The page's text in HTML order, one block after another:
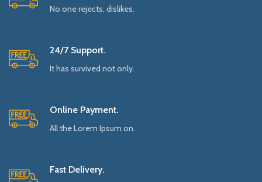
No one rejects, dislikes.
24/7 Support.
It has survived not only.
Online Payment.
All the Lorem Ipsum on.
Fast Delivery.